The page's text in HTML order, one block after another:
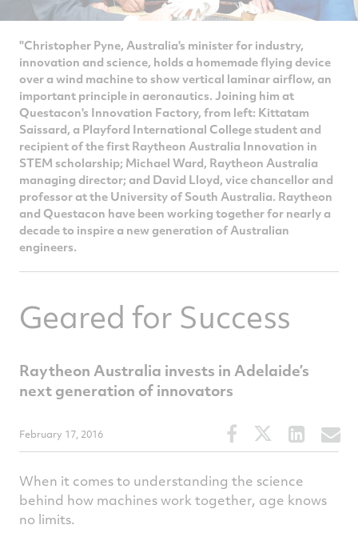
"Christopher Pyne, Australia's minister for industry,
innovation and science, holds a homemade flying device
over a wind machine to show vertical laminar airflow, an
important principle in aeronautics. Joining him at
Questacon's Innovation Factory, from left: Kittatam
Saissard, a Playford International College student and
recipient of the first Raytheon Australia Innovation in
STEM scholarship; Michael Ward, Raytheon Australia
managing director; and David Lloyd, vice chancellor and
professor at the University of South Australia. Raytheon
and Questacon have been working together for nearly a
decade to inspire a new generation of Australian
engineers.
Geared for Success
Raytheon Australia invests in Adelaide’s
next generation of innovators
February 17, 2016
Share
this
on
Facebook
Share
this
on
Twitter
Share
this
When it comes to understanding the science
behind how machines work together, age knows
no limits.